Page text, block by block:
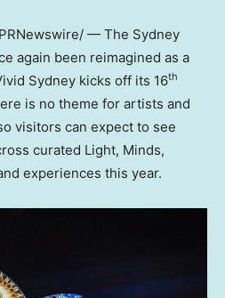
— The Sydney
again been reimagined as a
Sydney kicks off its 16th
is no theme for artists and
visitors can expect to see
curated Light, Minds,
experiences this year.